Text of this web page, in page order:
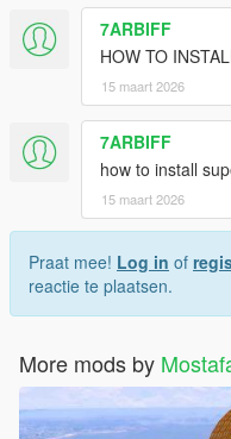
7ARBIFF
HOW TO
15 maart 2026
7ARBIFF
how to install
15 maart 2026
Praat mee! Log in of
reactie te plaatsen.
More mods by